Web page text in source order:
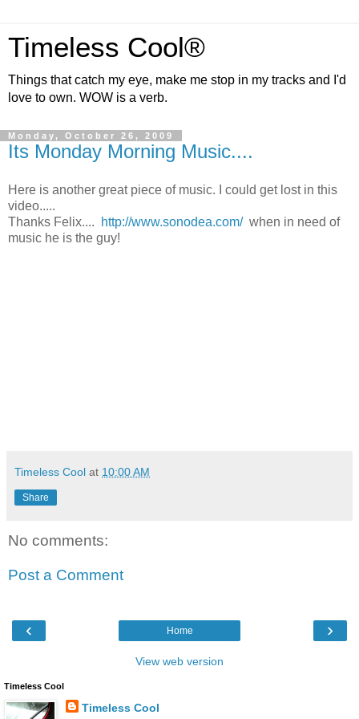
Timeless Cool®
Things that catch my eye, make me stop in my tracks and I'd
love to own. WOW is a verb.
Monday, October 26, 2009
Its Monday Morning Music....
Here is another great piece of music. I could get lost in this
video.....
Thanks Felix....
http://www.sonodea.com/when in need of
music he is the guy!
Timeless Cool at 10:00 AM
Share
No comments:
Post a Comment
‹ ›
Home
View web version
Timeless Cool
Timeless Cool